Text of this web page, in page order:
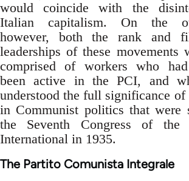
would coincide with the
Italian capitalism. On the
however, both the rank and
leaderships of these movements
comprised of workers who
been active in the PCI, and
understood the full significance of
in Communist politics that were
the Seventh Congress of the
International in 1935.
The Partito Comunista Integrale